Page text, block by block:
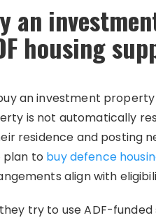
an
housing
an investment
is not automatically
residence and posting
plan to buy defence
align with
try to use ADF-